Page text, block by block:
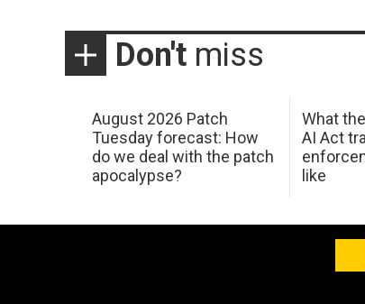
Don't miss
August 2026 Patch
Tuesday forecast: How
do we deal with the patch
apocalypse?
What
AI Act
like